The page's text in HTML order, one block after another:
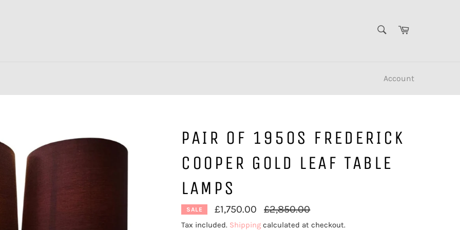
Cart
Account
PAIR OF 1950S FREDERICK
COOPER GOLD LEAF TABLE
LAMPS
SALE £1,750.00
Regular
price
£2,850.00
Tax included. Shippingcalculated at checkout.